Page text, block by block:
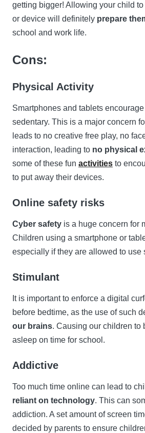
getting bigger! Allowing your child
or device will definitely prepare
school and work life.
Cons:
Physical Activity
Smartphones and tablets
sedentary. This is a major concern
leads to no creative free play, no
interaction, leading to no physical
some of these fun activities to
to put away their devices.
Online safety risks
Cyber safety is a huge concern for
Children using a smartphone or
especially if they are allowed to use
Stimulant
It is important to enforce a digital
before bedtime, as the use of such
our brains. Causing our children to
asleep on time for school.
Addictive
Too much time online can lead to
reliant on technology. This can
addiction. A set amount of screen
decided by parents to ensure